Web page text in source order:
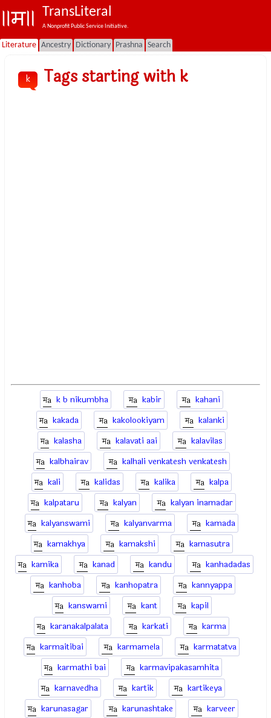
TransLiteral
A Nonprofit Public Service Initiative.
Literature Ancestry Dictionary Prashna Search
k Tags starting with k
k b nikumbha kabir
kahani
kakada
kakolookiyam
kalanki
kalasha
kalavati aai
kalavilas
kalbhairav
kalhali venkatesh venkatesh
kali
kalidas kalika
kalpa
kalpataru
kalyan
kalyan inamadar
kalyanswami
kalyanvarma
kamada
kamakhya
kamakshi
kamasutra
kamika
kanad kandu
kanhadadas
kanhoba
kanhopatra
kannyappa
kanswami
kant
kapil
karanakalpalata
karkati
karma
karmaitibai
karmamela
karmatatva
karmathi bai
karmavipakasamhita
karnavedha
kartik
kartikeya
karunasagar
karunashtake
karveer